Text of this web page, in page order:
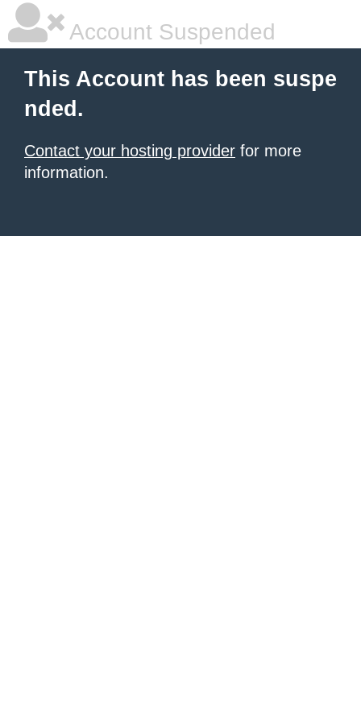
Account Suspended
This Account has been suspe
nded.
Contact your hosting provider for more
information.